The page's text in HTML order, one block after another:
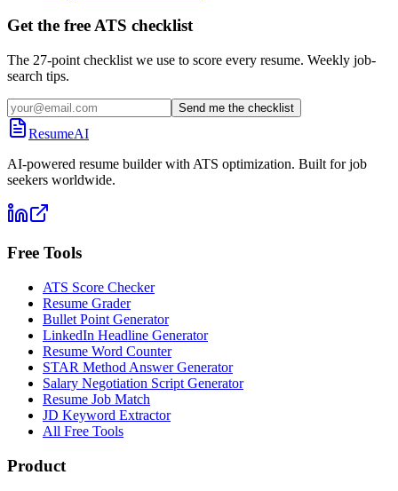
Get the free ATS checklist
The 27-point checklist we use to score every resume. Weekly job-
search tips.
Send me the checklist
ResumeAI
AI-powered resume builder with ATS optimization. Built for job
seekers worldwide.
Free Tools
ATS Score Checker
Resume Grader
Bullet Point Generator
LinkedIn Headline Generator
Resume Word Counter
STAR Method Answer Generator
Salary Negotiation Script Generator
Resume Job Match
JD Keyword Extractor
All Free Tools
Product